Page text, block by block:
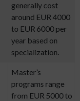
generally cost
around EUR 4000
to EUR 6000 per
year based on
specialization.
Master’s
programs range
from EUR 5000 to